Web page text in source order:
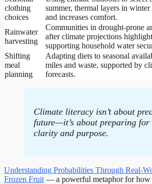
clothing
choices
summer, thermal layers in winter
and increases comfort.
Rainwater
harvesting
Communities in drought-prone
after climate projections
supporting household water
Shifting
meal
planning
Adapting diets to seasonal
miles and waste, supported by
forecasts.
Climate literacy isn’t about
future—it’s about preparing
clarity and purpose.
Understanding Probabilities Through Real-
Frozen Fruit — a powerful metaphor for how